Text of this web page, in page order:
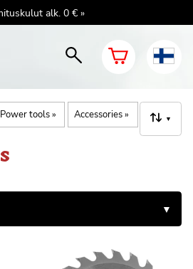
alk. 0 € »
Power tools‪» Accessories‪» ▼
▼